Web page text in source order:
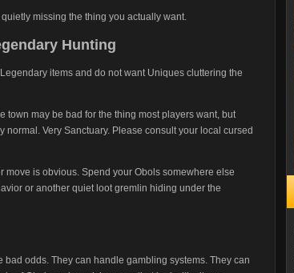
missing the thing you actually want.
Hunting
items and do not want Uniques cluttering the
town may be bad for the thing most players want, but
Very Sanctuary. Please consult your local cursed
move is obvious. Spend your Obols somewhere else
or another quiet loot gremlin hiding under the
odds. They can handle gambling systems. They can